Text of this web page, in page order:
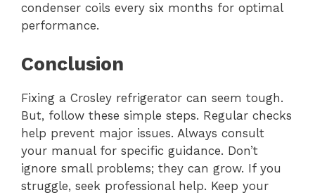
condenser coils every six months for optimal
performance.
Conclusion
Fixing a Crosley refrigerator can seem tough.
But, follow these simple steps. Regular checks
help prevent major issues. Always consult
your manual for specific guidance. Don’t
ignore small problems; they can grow. If you
struggle, seek professional help. Keep your